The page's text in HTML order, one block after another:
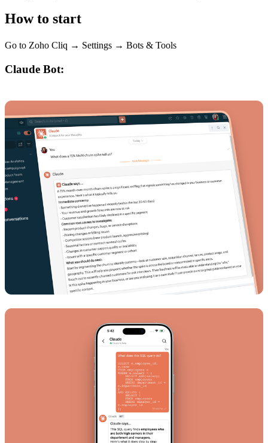
How to start
Go to Zoho Cliq → Settings → Bots & Tools
Claude Bot: